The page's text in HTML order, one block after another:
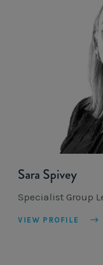
Sara Spivey
Specialist Group
VIEW PROFILE